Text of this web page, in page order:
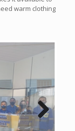
of blankets
projects that
needy
it available to
warm clothing